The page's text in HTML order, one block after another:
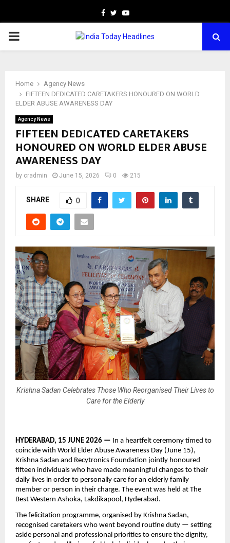
Facebook
TwitterYoutube
PRIMARY
Home
Agency News
FIFTEEN DEDICATED CARETAKERS HONOURED ON WORLD
ELDER ABUSE AWARENESS DAY
Agency News
FIFTEEN DEDICATED CARETAKERS
HONOURED ON WORLD ELDER ABUSE
AWARENESS DAY
by cradmin June 15, 2026 0 215
SHARE 0
Krishna Sadan Celebrates Those Who Reorganised Their Lives to
Care for the Elderly
HYDERABAD, 15 JUNE 2026 — In a heartfelt ceremony timed to
coincide with World Elder Abuse Awareness Day (June 15),
Krishna Sadan and Recytronics Foundation jointly honoured
fifteen individuals who have made meaningful changes to their
daily lives in order to personally care for an elderly family
member or person in their charge. The event was held at The
Best Western Ashoka, Lakdikapool, Hyderabad.
The felicitation programme, organised by Krishna Sadan,
recognised caretakers who went beyond routine duty — setting
aside personal and professional priorities to ensure the dignity,